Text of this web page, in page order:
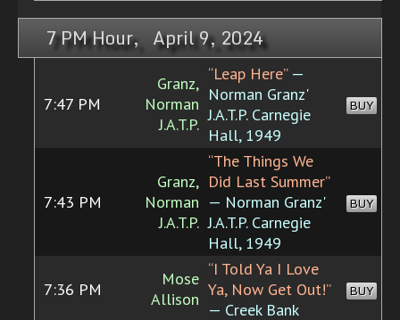
7 PM Hour, April 9, 2024
7:47 PM
Granz,
Norman
J.A.T.P.
“Leap Here”—
Norman Granz'
J.A.T.P. Carnegie
Hall, 1949
BUY
7:43 PM
Granz,
Norman
J.A.T.P.
“The Things We
Did Last Summer”
— Norman Granz'
J.A.T.P. Carnegie
Hall, 1949
BUY
7:36 PM
Mose
Allison
“I Told Ya I Love
Ya, Now Get Out!”
— Creek Bank
BUY